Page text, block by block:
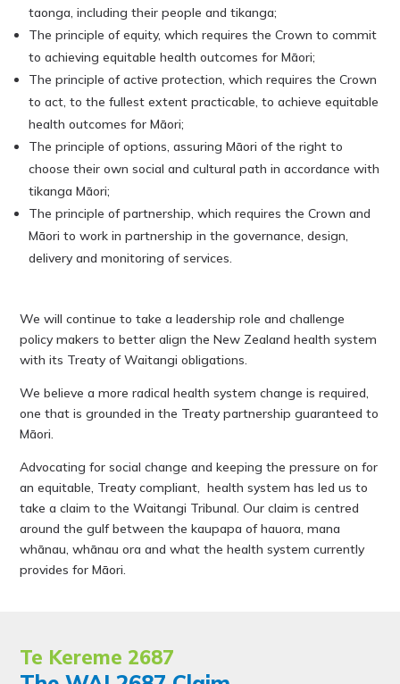
taonga, including their people and tikanga;
The principle of equity, which requires the Crown to commit
to achieving equitable health outcomes for Māori;
The principle of active protection, which requires the Crown
to act, to the fullest extent practicable, to achieve equitable
health outcomes for Māori;
The principle of options, assuring Māori of the right to
choose their own social and cultural path in accordance with
tikanga Māori;
The principle of partnership, which requires the Crown and
Māori to work in partnership in the governance, design,
delivery and monitoring of services.
We will continue to take a leadership role and challenge
policy makers to better align the New Zealand health system
with its Treaty of Waitangi obligations.
We believe a more radical health system change is required,
one that is grounded in the Treaty partnership guaranteed to
Māori.
Advocating for social change and keeping the pressure on for
an equitable, Treaty compliant, health system has led us to
take a claim to the Waitangi Tribunal. Our claim is centred
around the gulf between the kaupapa of hauora, mana
whānau, whānau ora and what the health system currently
provides for Māori.
Te Kereme 2687